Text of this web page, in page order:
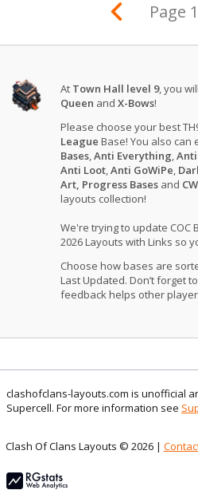
Page
At Town Hall level 9, you
Queen andX-Bows!
Please choose your best
League Base! You also can
Bases,Anti Everything,
Anti Loot,Anti GoWiPe,
Art, Progress Bases and
layouts collection!
We're trying to update COC
2026 Layouts with Links so
Choose how bases are
Last Updated. Don’t forget
feedback helps other
clashofclans-layouts.com is unofficial
Supercell. For more information see
Clash Of Clans Layouts © 2026 |